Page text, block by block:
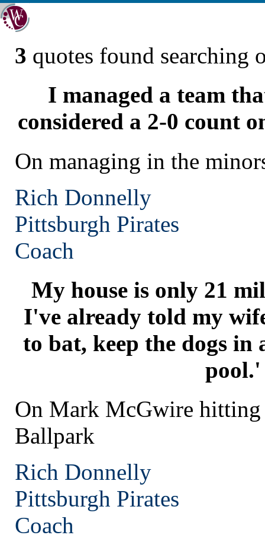
3 quotes found searching
I managed a team
considered a 2-0 count
On managing in the
Rich Donnelly
Pittsburgh Pirates
Coach
My house is only 21
I've already told my
to bat, keep the dogs in
pool.'
On Mark McGwire hitting
Ballpark
Rich Donnelly
Pittsburgh Pirates
Coach